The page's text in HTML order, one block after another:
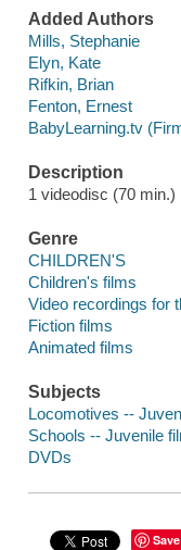
Added Authors
Mills, Stephanie
Elyn, Kate
Rifkin, Brian
Fenton, Ernest
BabyLearning.tv
Description
1 videodisc (70
Genre
CHILDREN'S
Children's films
Video recordings for
Fiction films
Animated films
Subjects
Locomotives --
Schools -- Juvenile
DVDs
Save